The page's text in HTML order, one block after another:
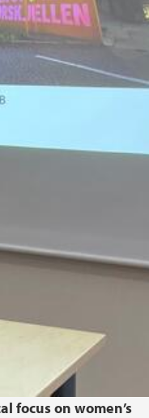
focus on women’s